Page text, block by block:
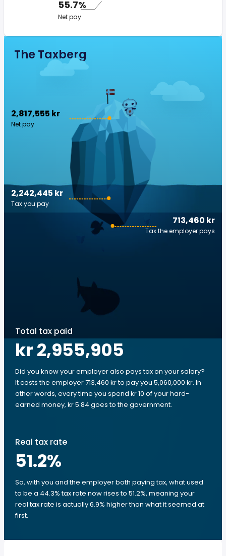
55.7%
Net pay
The Taxberg
2,817,555 kr
Net pay
713,460 kr
Tax the employer pays
2,242,445 kr
Tax you pay
Total tax paid
kr 2,955,905
Did you know your employer also pays tax on your salary?
It costs the employer 713,460 kr to pay you 5,060,000 kr. In
other words, every time you spend kr 10 of your hard-
earned money, kr 5.84 goes to the government.
Real tax rate
51.2%
So, with you and the employer both paying tax, what used
to be a 44.3% tax rate now rises to 51.2%, meaning your
real tax rate is actually 6.9% higher than what it seemed at
first.